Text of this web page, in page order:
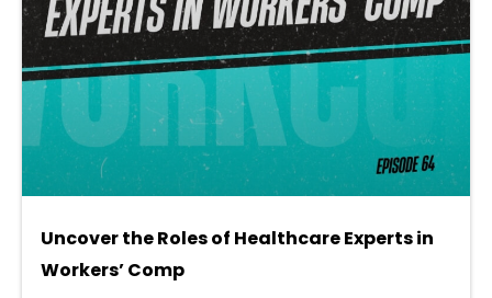
Uncover the Roles of Healthcare Experts in
Workers’ Comp